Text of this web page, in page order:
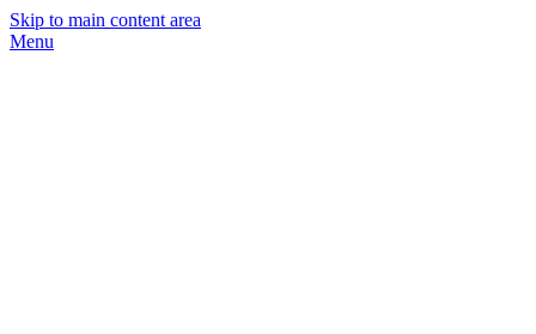
Skip to main content area
Menu